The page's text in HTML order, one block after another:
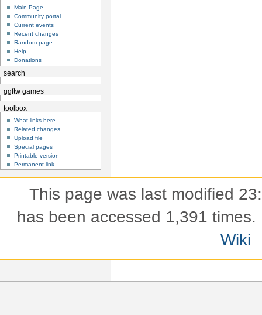
Main Page
Community portal
Current events
Recent changes
Random page
Help
Donations
search
ggftw games
toolbox
What links here
Related changes
Upload file
Special pages
Printable version
Permanent link
This page was last modified
has been accessed 1,391 times.
Wiki